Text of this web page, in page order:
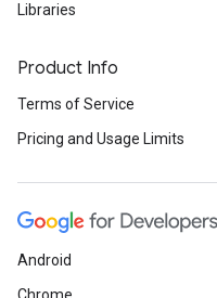
Libraries
Product Info
Terms of Service
Pricing and Usage Limits
Android